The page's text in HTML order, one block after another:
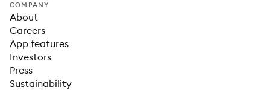
COMPANY
About
Careers
App features
Investors
Press
Sustainability